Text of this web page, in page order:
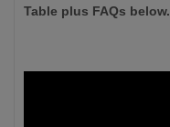
Table plus FAQs below.